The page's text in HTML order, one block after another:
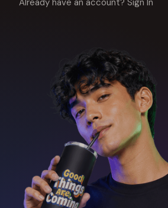
Already have an account? Sign In